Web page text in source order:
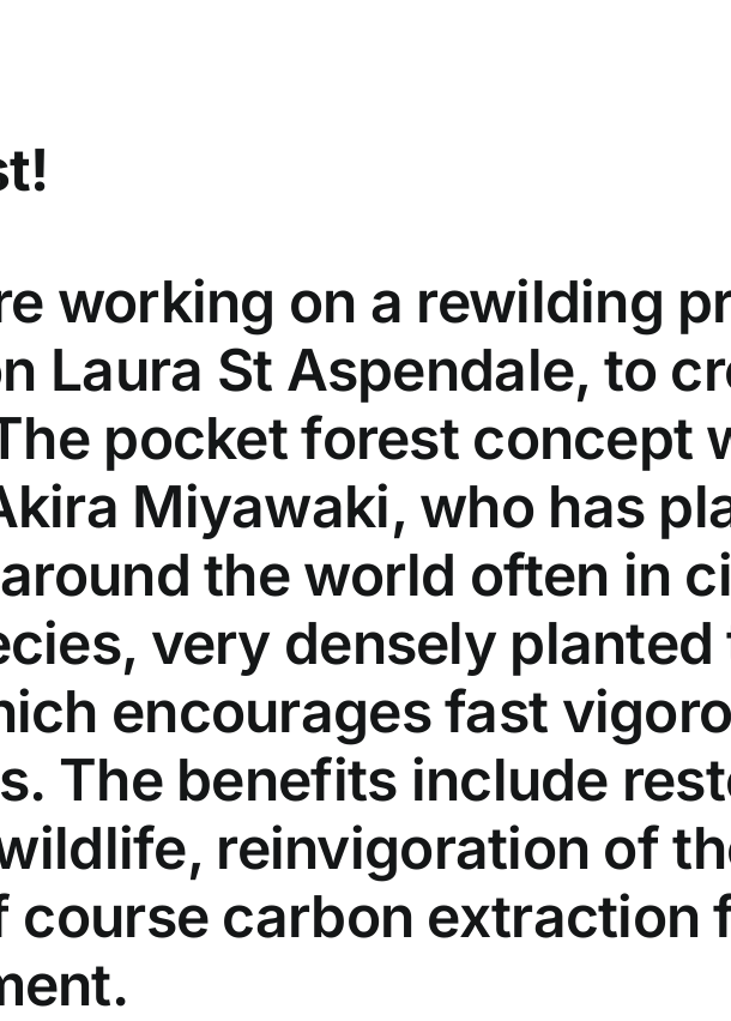
working on a rewilding
Laura St Aspendale, to
pocket forest concept
Miyawaki, who has
the world often in
very densely planted
encourages fast
The benefits include
reinvigoration of
course carbon extraction